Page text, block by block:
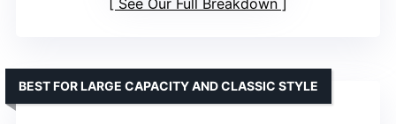
See Our Full Breakdown
BEST FOR LARGE CAPACITY AND CLASSIC STYLE